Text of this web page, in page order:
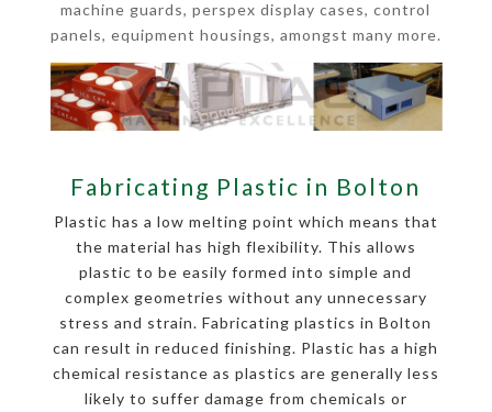
machine guards, perspex display cases, control
panels, equipment housings, amongst many more.
Fabricating Plastic in Bolton
Plastic has a low melting point which means that
the material has high flexibility. This allows
plastic to be easily formed into simple and
complex geometries without any unnecessary
stress and strain. Fabricating plastics in Bolton
can result in reduced finishing. Plastic has a high
chemical resistance as plastics are generally less
likely to suffer damage from chemicals or